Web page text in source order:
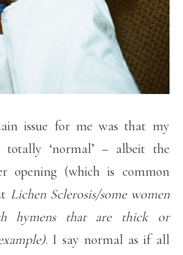
issue for me was that my
totally ‘normal’ – albeit the
opening (which is common
Lichen Sclerosis/some women
hymens that are thick or
. I say normal as if all